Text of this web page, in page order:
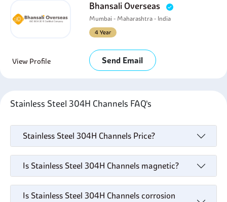
Bhansali Overseas
Mumbai - Maharashtra - India
4 Year
View Profile Send Email
Stainless Steel 304H Channels FAQ's
Stainless Steel 304H Channels Price?
Is Stainless Steel 304H Channels magnetic?
Is Stainless Steel 304H Channels corrosion